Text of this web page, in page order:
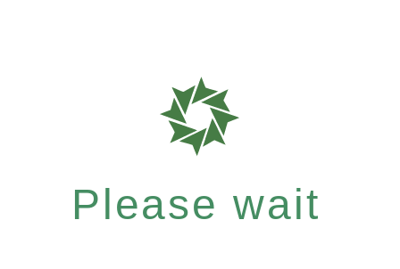
Please wait